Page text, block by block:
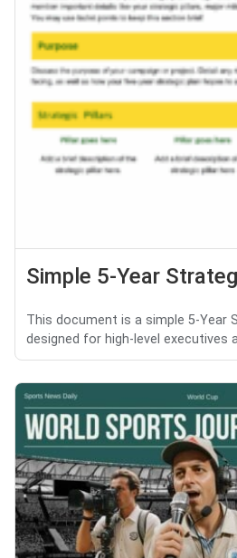
Simple 5-Year
This document is a simple 5-Year
designed for high-level executives